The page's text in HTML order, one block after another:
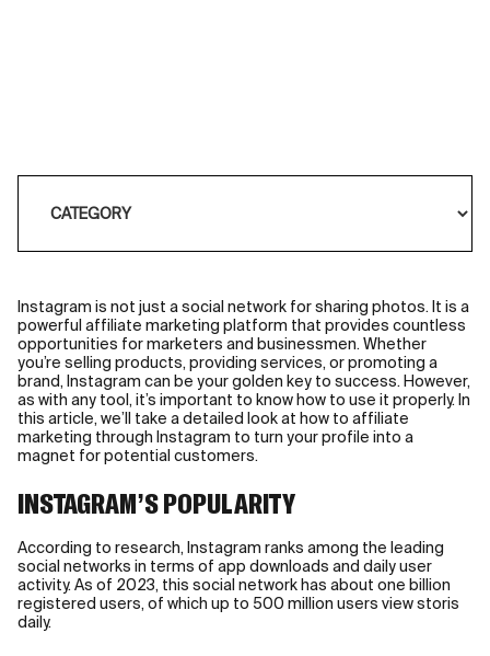
Instagram is not just a social network for sharing photos. It is a
powerful affiliate marketing platform that provides countless
opportunities for marketers and businessmen. Whether
you’re selling products, providing services, or promoting a
brand, Instagram can be your golden key to success. However,
as with any tool, it’s important to know how to use it properly. In
this article, we’ll take a detailed look at how to affiliate
marketing through Instagram to turn your profile into a
magnet for potential customers.
INSTAGRAM’S POPULARITY
According to research, Instagram ranks among the leading
social networks in terms of app downloads and daily user
activity. As of 2023, this social network has about one billion
registered users, of which up to 500 million users view storis
daily.